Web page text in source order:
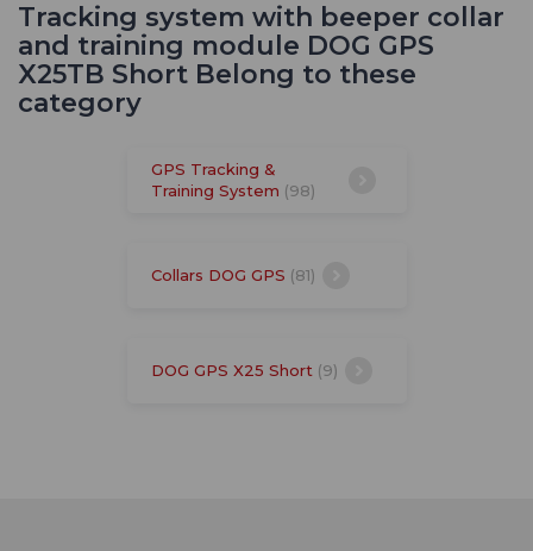
Tracking system with beeper collar
and training module DOG GPS
X25TB Short Belong to these
category
GPS Tracking &
Training System (98)
Collars DOG GPS (81)
DOG GPS X25 Short (9)